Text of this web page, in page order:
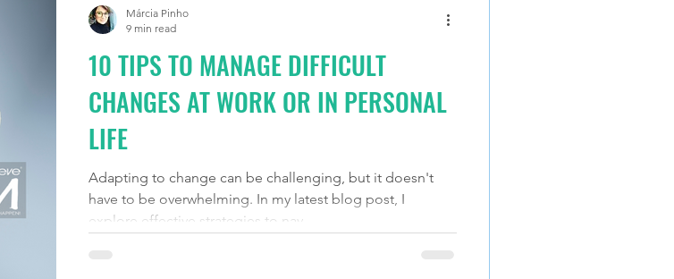
10 TIPS TO MANAGE DIFFICULT
CHANGES AT WORK OR IN PERSONAL
LIFE
Adapting to change can be challenging, but it doesn't
have to be overwhelming. In my latest blog post, I
explore effective strategies to nav
Márcia Pinho
9 min read